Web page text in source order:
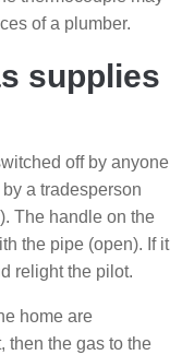
of a plumber.
supplies
off by anyone
a tradesperson
The handle on the
the pipe (open). If it
relight the pilot.
home are
then the gas to the